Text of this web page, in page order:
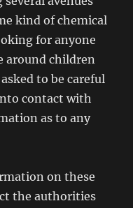
kind of chemical
for anyone
around children
to be careful
contact with
as to any
on these
the authorities